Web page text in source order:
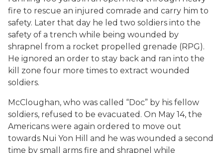
fire to rescue an injured comrade and carry him to
safety. Later that day he led two soldiers into the
safety of a trench while being wounded by
shrapnel from a rocket propelled grenade (RPG).
He ignored an order to stay back and ran into the
kill zone four more times to extract wounded
soldiers.
McCloughan, who was called “Doc” by his fellow
soldiers, refused to be evacuated. On May 14, the
Americans were again ordered to move out
towards Nui Yon Hill and he was wounded a second
time by small arms fire and shrapnel while